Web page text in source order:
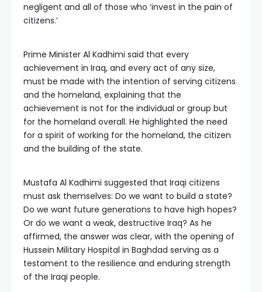
negligent and all of those who ‘invest in the pain of
citizens.’
Prime Minister Al Kadhimi said that every
achievement in Iraq, and every act of any size,
must be made with the intention of serving citizens
and the homeland, explaining that the
achievement is not for the individual or group but
for the homeland overall. He highlighted the need
for a spirit of working for the homeland, the citizen
and the building of the state.
Mustafa Al Kadhimi suggested that Iraqi citizens
must ask themselves: Do we want to build a state?
Do we want future generations to have high hopes?
Or do we want a weak, destructive Iraq? As he
affirmed, the answer was clear, with the opening of
Hussein Military Hospital in Baghdad serving as a
testament to the resilience and enduring strength
of the Iraqi people.